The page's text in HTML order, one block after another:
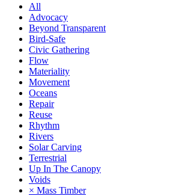
All
Advocacy
Beyond Transparent
Bird-Safe
Civic Gathering
Flow
Materiality
Movement
Oceans
Repair
Reuse
Rhythm
Rivers
Solar Carving
Terrestrial
Up In The Canopy
Voids
× Mass Timber